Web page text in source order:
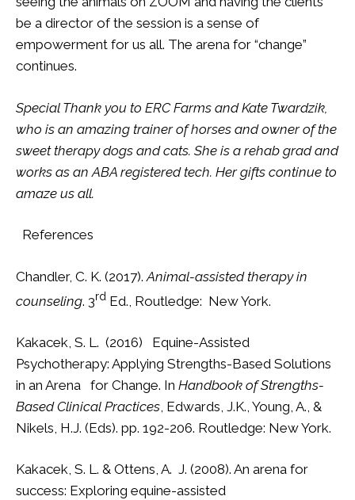
be a director of the session is a sense of
empowerment for us all. The arena for “change”
continues.
Special Thank you to ERC Farms and Kate Twardzik,
who is an amazing trainer of horses and owner of the
sweet therapy dogs and cats. She is a rehab grad and
works as an ABA registered tech. Her gifts continue to
amaze us all.
References
Chandler, C. K. (2017). Animal-assisted therapy in
counseling. 3rd Ed., Routledge: New York.
Kakacek, S. L. (2016) Equine-Assisted
Psychotherapy: Applying Strengths-Based Solutions
in an Arena for Change. In Handbook of Strengths-
Based Clinical Practices , Edwards, J.K., Young, A., &
Nikels, H.J. (Eds). pp. 192-206. Routledge: New York.
Kakacek, S. L. & Ottens, A. J. (2008). An arena for
success: Exploring equine-assisted